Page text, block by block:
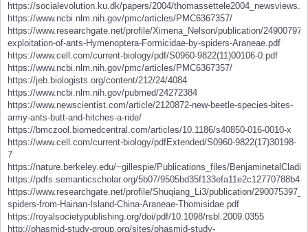
https://socialevolution.ku.dk/papers/2004/
https://www.ncbi.nlm.nih.gov/pmc/articles/PMC6367357/
https://www.researchgate.net/profile/Ximena_Nelson/publication/
exploitation-of-ants-Hymenoptera-Formicidae-by-spiders-Araneae.pdf
https://www.cell.com/current-biology/pdf/S0960-9822(11)00106-0.pdf
https://www.ncbi.nlm.nih.gov/pmc/articles/PMC6367357/
https://jeb.biologists.org/content/212/24/4084
https://www.ncbi.nlm.nih.gov/pubmed/24272384
https://www.newscientist.com/article/2120872-new-beetle-species-bites-
army-ants-butt-and-hitches-a-ride/
https://bmczool.biomedcentral.com/articles/10.1186/s40850-016-0010-x
https://www.cell.com/current-biology/pdfExtended/S0960-9822(17)30198-
7
https://nature.berkeley.edu/~gillespie/Publications_files/
https://pdfs.semanticscholar.org/5b07/
https://www.researchgate.net/profile/Shuqiang_Li3/publication/
spiders-from-Hainan-Island-China-Araneae-Thomisidae.pdf
https://royalsocietypublishing.org/doi/pdf/10.1098/rsbl.2009.0355
http://phasmid-study-group.org/sites/phasmid-study-